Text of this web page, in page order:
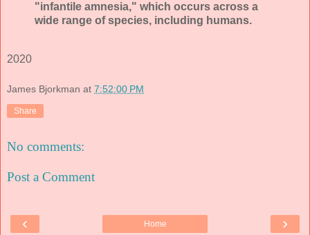
"infantile amnesia," which occurs across a
wide range of species, including humans.
2020
James Bjorkman at 7:52:00 PM
Share
No comments:
Post a Comment
‹ ›
Home